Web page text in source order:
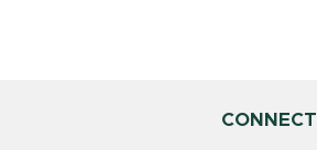
CONNECT